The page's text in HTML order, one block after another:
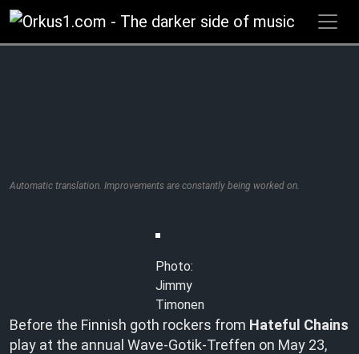
Zum
Inhalt
springen
Automatic translation. Improvements are constantly being worked on.
Photo:
Jimmy
Timonen
Before the Finnish goth rockers from Hateful Chains
play at the annual Wave-Gotik-Treffen on May 23,